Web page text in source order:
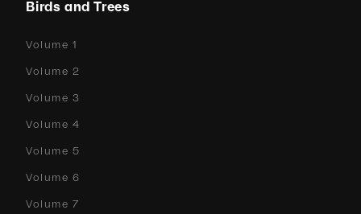
Birds and Trees
Volume 1
Volume 2
Volume 3
Volume 4
Volume 5
Volume 6
Volume 7